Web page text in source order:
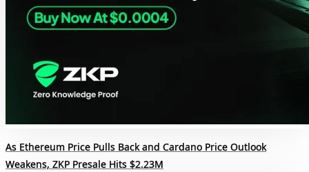
As Ethereum Price Pulls Back and Cardano Price Outlook
Weakens, ZKP Presale Hits $2.23M